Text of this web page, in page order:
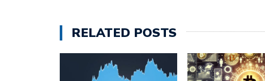
RELATED POSTS